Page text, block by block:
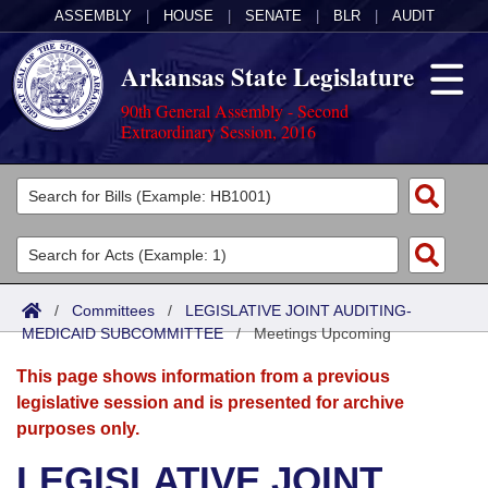
ASSEMBLY HOUSE SENATE BLR AUDIT
Arkansas State Legislature
90th General Assembly - Second
Extraordinary Session, 2016
Legislators
List All
Search
Committees
Joint
Senate
House
Acts
Search by Range
Advanced Search
Bills
Search by Range
Advanced Search
Calendars
Meetings and Events
Arkansas Law
/ Committees / LEGISLATIVE JOINT AUDITING-
MEDICAID SUBCOMMITTEE/Meetings Upcoming
This page shows information from a previous
legislative session and is presented for archive
purposes only.